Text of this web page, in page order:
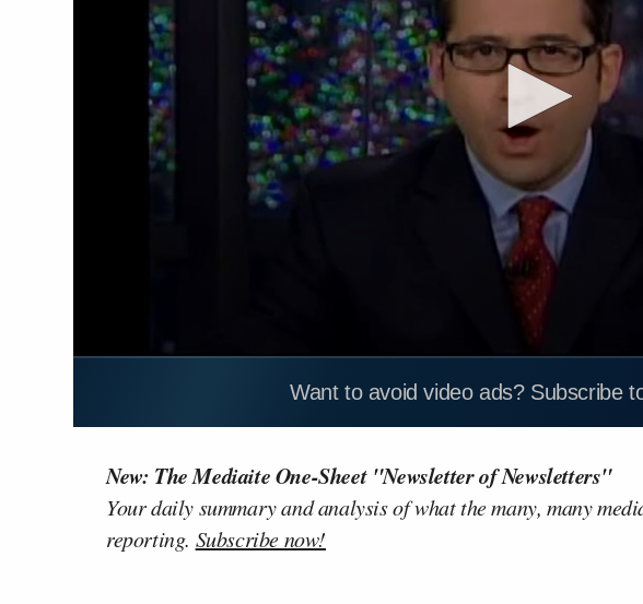
Want to avoid video ads? Subscribe
New: The Mediaite One-Sheet "Newsletter of Newsletters"
Your daily summary and analysis of what the many, many
reporting. Subscribe now!